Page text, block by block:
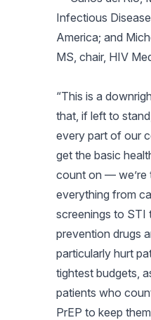
Infectious
America; and
MS, chair, HIV
“This is a
that, if left to
every part of our
get the basic
count on — we’re
everything from
screenings to STI
prevention drugs
particularly hurt
tightest budgets,
patients who
PrEP to keep